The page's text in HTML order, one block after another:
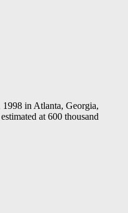
1998 in Atlanta, Georgia,
at 600 thousand